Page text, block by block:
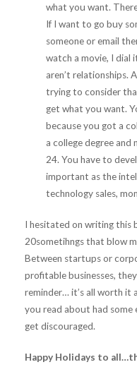
what you want.
If I want to go buy
someone or email
watch a movie, I dial
aren’t relationships.
trying to consider
get what you want.
because you got a
a college degree and
24. You have to
important as the
technology sales,
I hesitated on writing this
20sometihngs that blow
Between startups or
profitable businesses,
reminder… it’s all worth it
you read about had some
get discouraged.
Happy Holidays to